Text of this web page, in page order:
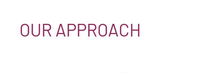
OUR APPROACH